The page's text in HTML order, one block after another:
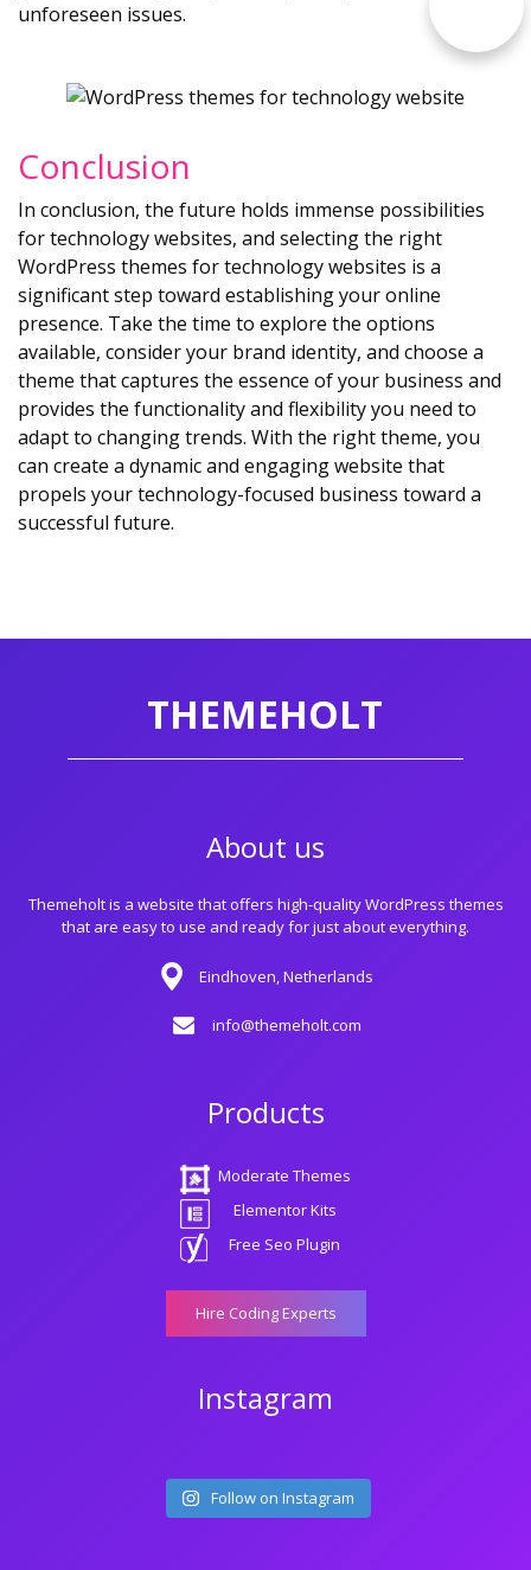
unforeseen issues.
Conclusion
In conclusion, the future holds immense possibilities
for technology websites, and selecting the right
WordPress themes for technology websites is a
significant step toward establishing your online
presence. Take the time to explore the options
available, consider your brand identity, and choose a
theme that captures the essence of your business and
provides the functionality and flexibility you need to
adapt to changing trends. With the right theme, you
can create a dynamic and engaging website that
propels your technology-focused business toward a
successful future.
THEMEHOLT
About us
Themeholt is a website that offers high-quality WordPress themes
that are easy to use and ready for just about everything.
Eindhoven, Netherlands
info@themeholt.com
Products
Moderate Themes
Elementor Kits
Free Seo Plugin
Hire Coding Experts
Instagram
Follow on Instagram